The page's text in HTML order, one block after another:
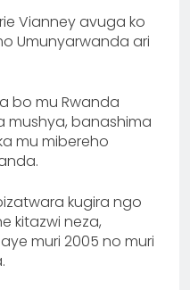
Vianney avuga ko
Umunyarwanda ari
bo mu Rwanda
mushya, banashima
mu mibereho
kugira ngo
kitazwi neza,
muri 2005 no muri